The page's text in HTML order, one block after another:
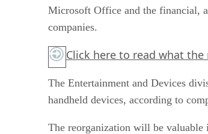
Microsoft Office and the financial,
companies.
Click here to read what the
The Entertainment and Devices
handheld devices, according to
The reorganization will be